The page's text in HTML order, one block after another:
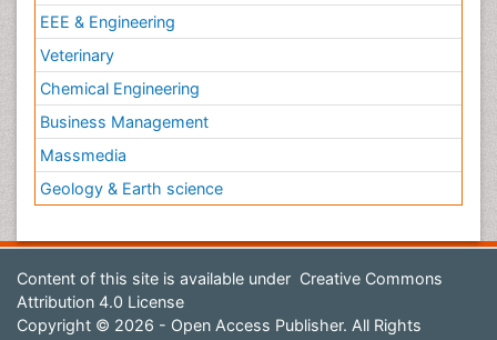
EEE & Engineering
Veterinary
Chemical Engineering
Business Management
Massmedia
Geology & Earth science
Content of this site is available under Creative Commons
Attribution 4.0 License
Copyright © 2026 - Open Access Publisher. All Rights